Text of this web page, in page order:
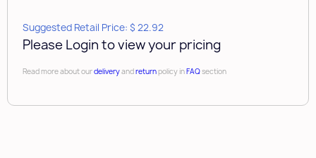
Suggested Retail Price: $ 22.92
Please Login to view your pricing
Read more about ourdeliveryandreturnpolicy inFAQsection